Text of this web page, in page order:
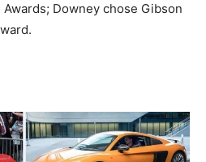
Downey chose Gibson